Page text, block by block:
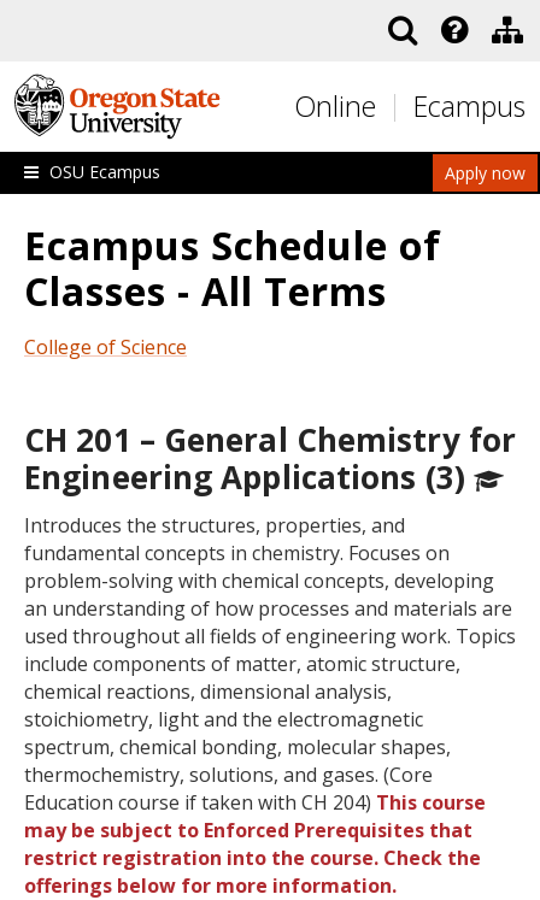
Online Ecampus
Apply now
OSU Ecampus
Ecampus Schedule of
Classes - All Terms
College of Science
CH 201 – General Chemistry for
Engineering Applications (3)
Introduces the structures, properties, and
fundamental concepts in chemistry. Focuses on
problem-solving with chemical concepts, developing
an understanding of how processes and materials are
used throughout all fields of engineering work. Topics
include components of matter, atomic structure,
chemical reactions, dimensional analysis,
stoichiometry, light and the electromagnetic
spectrum, chemical bonding, molecular shapes,
thermochemistry, solutions, and gases. (Core
Education course if taken with CH 204) This course
may be subject to Enforced Prerequisites that
restrict registration into the course. Check the
offerings below for more information.